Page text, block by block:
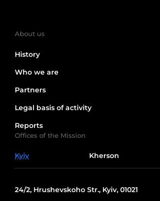
About us
History
Who we are
Partners
Legal basis of activity
Reports
Offices of the Mission
Kyiv Kherson
24/2, Hrushevskoho Str., Kyiv, 01021